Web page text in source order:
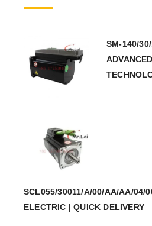
SM-140/
SCL055/30011/A/00/AA/AA/04/
ELECTRIC | QUICK DELIVERY